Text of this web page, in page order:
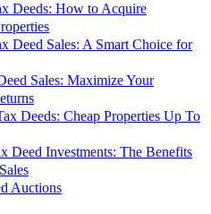
Deeds: How to Acquire
Deed Sales: A Smart Choice for
Sales: Maximize Your
Deeds: Cheap Properties Up To
Deed Investments: The Benefits
Auctions